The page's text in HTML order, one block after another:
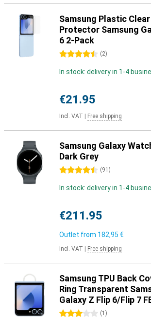
Samsung Plastic
Protector Samsung
6 2-Pack
4.5 stars (2)
In stock: delivery in 1-4
€21.95
Incl. VAT Free shipping
Samsung Galaxy
Dark Grey
4.5 stars (91 )
In stock: delivery in 1-4
€211.95
Outlet from 182,95 €
Incl. VAT Free shipping
Samsung TPU Back
Ring Transparent
Galaxy Z Flip 6/Flip 7
3 stars (1 )